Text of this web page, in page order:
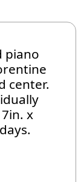
piano
center.
x